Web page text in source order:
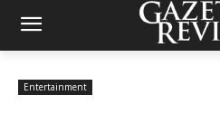
Entertainment